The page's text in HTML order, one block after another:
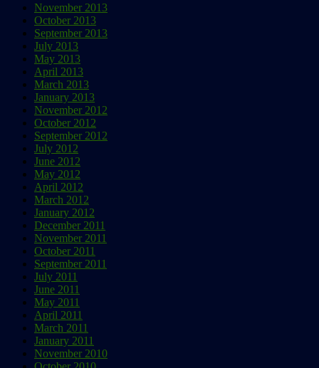
November 2013
October 2013
September 2013
July 2013
May 2013
April 2013
March 2013
January 2013
November 2012
October 2012
September 2012
July 2012
June 2012
May 2012
April 2012
March 2012
January 2012
December 2011
November 2011
October 2011
September 2011
July 2011
June 2011
May 2011
April 2011
March 2011
January 2011
November 2010